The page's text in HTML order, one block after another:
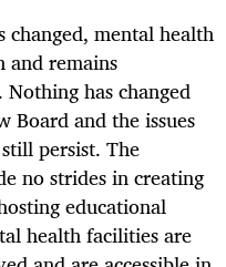
changed, mental health
and remains
has changed
and the issues
persist. The
no strides in creating
educational
health facilities are